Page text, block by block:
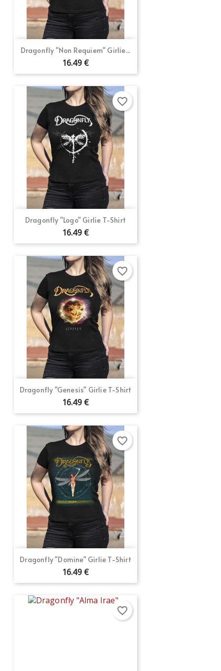
Dragonfly "Non Requiem" Girlie...
16.49 €
Dragonfly "Logo" Girlie T-Shirt
16.49 €
favorite_border
Dragonfly "Genesis" Girlie T-Shirt
16.49 €
favorite_border
Dragonfly "Domine" Girlie T-Shirt
16.49 €
favorite_border
favorite_border